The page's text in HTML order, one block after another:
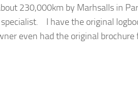
230,000km by Marhsalls in
I have the original
even had the original